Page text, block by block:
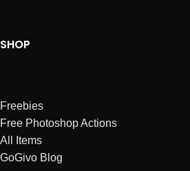
SHOP
Freebies
Free Photoshop Actions
All Items
GoGivo Blog